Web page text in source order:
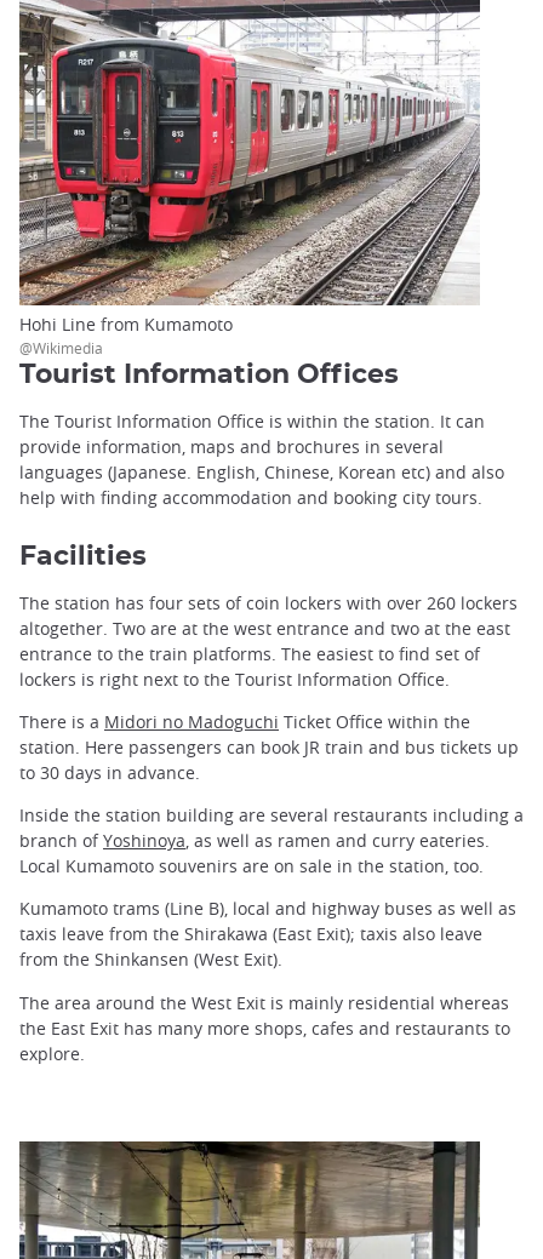
Hohi Line from Kumamoto
@Wikimedia
Tourist Information Offices
The Tourist Information Office is within the station. It can
provide information, maps and brochures in several
languages (Japanese. English, Chinese, Korean etc) and also
help with finding accommodation and booking city tours.
Facilities
The station has four sets of coin lockers with over 260 lockers
altogether. Two are at the west entrance and two at the east
entrance to the train platforms. The easiest to find set of
lockers is right next to the Tourist Information Office.
There is a Midori no Madoguchi Ticket Office within the
station. Here passengers can book JR train and bus tickets up
to 30 days in advance.
Inside the station building are several restaurants including a
branch ofYoshinoya, as well as ramen and curry eateries.
Local Kumamoto souvenirs are on sale in the station, too.
Kumamoto trams (Line B), local and highway buses as well as
taxis leave from the Shirakawa (East Exit); taxis also leave
from the Shinkansen (West Exit).
The area around the West Exit is mainly residential whereas
the East Exit has many more shops, cafes and restaurants to
explore.